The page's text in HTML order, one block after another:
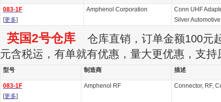
083-1F
[更多]
Amphenol Corporation
Conn UHF
Silver Automotive
英国2号仓库 仓库直销，订单金额100元
元含税运，有单就有优惠，量大更优惠，支持
型号 制造商 描述
083-1F
[更多]
Amphenol RF Connector, RF,